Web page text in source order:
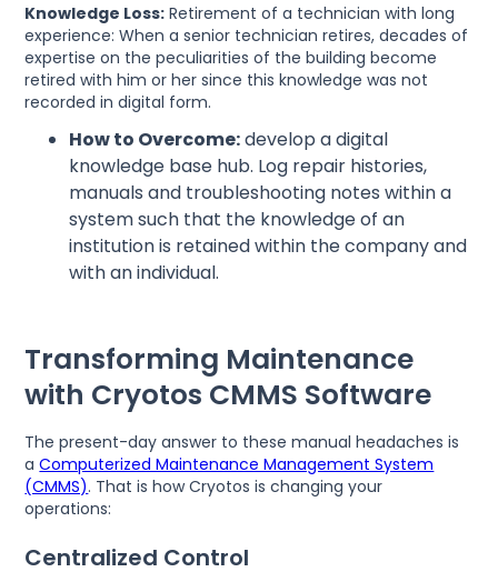
Knowledge Loss: Retirement of a technician with long
experience: When a senior technician retires, decades of
expertise on the peculiarities of the building become
retired with him or her since this knowledge was not
recorded in digital form.
How to Overcome:develop a digital
knowledge base hub. Log repair histories,
manuals and troubleshooting notes within a
system such that the knowledge of an
institution is retained within the company and
with an individual.
Transforming Maintenance
with Cryotos CMMS Software
The present-day answer to these manual headaches is
aComputerized Maintenance Management System
(CMMS). That is how Cryotos is changing your
operations:
Centralized Control